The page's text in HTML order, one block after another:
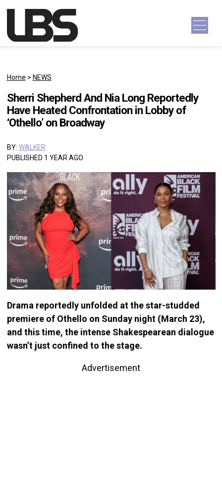
Main Navigation
Home > NEWS
Sherri Shepherd And Nia Long Reportedly
Have Heated Confrontation in Lobby of
‘Othello’ on Broadway
BY: WALKER
PUBLISHED 1 YEAR AGO
Drama reportedly unfolded at the star-studded
premiere of Othello on Sunday night (March 23),
and this time, the intense Shakespearean dialogue
wasn’t just confined to the stage.
Advertisement